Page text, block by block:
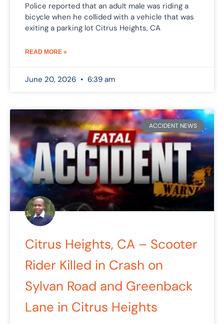
Police reported that an adult male was riding a
bicycle when he collided with a vehicle that was
exiting a parking lot Citrus Heights, CA
READ MORE »
June 20, 2026 6:39 am
ACCIDENT NEWS
Citrus Heights, CA – Scooter
Rider Killed in Crash on
Sylvan Road and Greenback
Lane in Citrus Heights